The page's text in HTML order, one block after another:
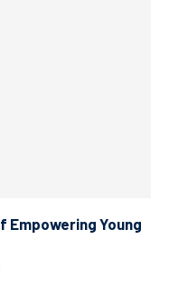
Empowering Young